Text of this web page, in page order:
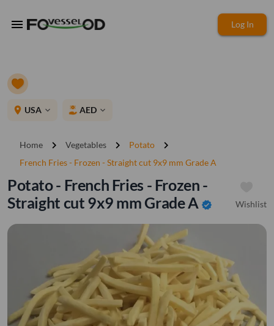
menu Log In
place USA expand_more AED expand_more
Home chevron_right Vegetables chevron_right Potato chevron_right
French Fries - Frozen - Straight cut 9x9 mm Grade A
Potato - French Fries - Frozen -
Straight cut 9x9 mm Grade A verified Wishlist